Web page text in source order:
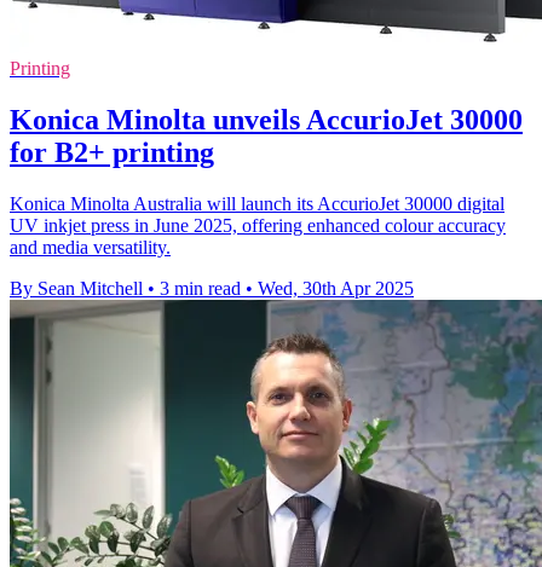
Printing
Konica Minolta unveils AccurioJet 30000
for B2+ printing
Konica Minolta Australia will launch its AccurioJet 30000 digital
UV inkjet press in June 2025, offering enhanced colour accuracy
and media versatility.
By Sean Mitchell • 3 min read • Wed, 30th Apr 2025